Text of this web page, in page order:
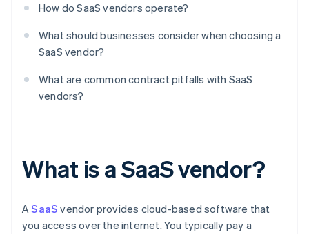
How do SaaS vendors operate?
What should businesses consider when choosing a
SaaS vendor?
What are common contract pitfalls with SaaS
vendors?
What is a SaaS vendor?
ASaaS vendor provides cloud-based software that
you access over the internet. You typically pay a